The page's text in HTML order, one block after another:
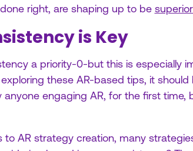
right, are shaping up to be
is Key
a priority-0-but this is especially
these AR-based tips, it should
engaging AR, for the first time,
AR strategy creation, many